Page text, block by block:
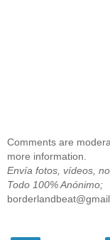
Comments are
more information.
Envía fotos, vídeos,
Todo 100% Anónimo;